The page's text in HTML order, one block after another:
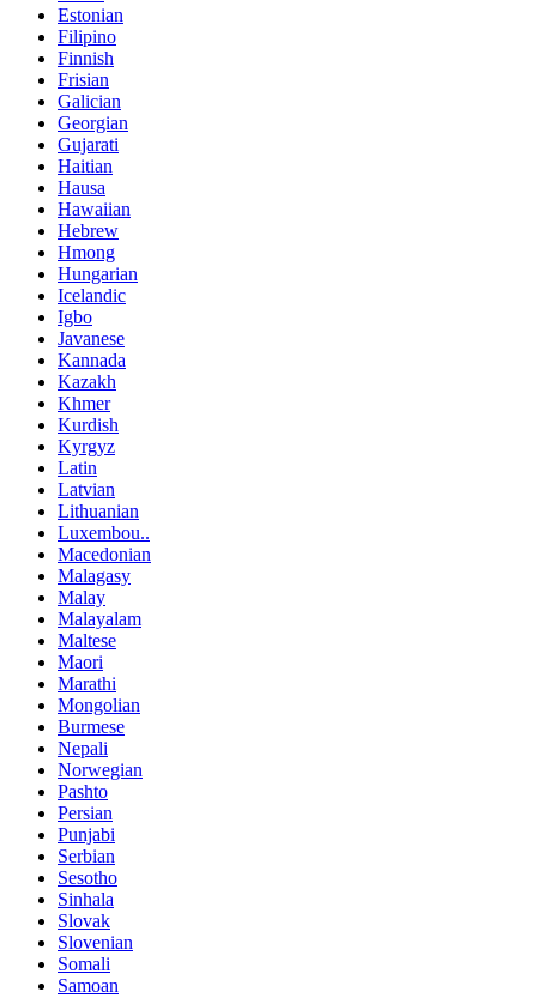
Estonian
Filipino
Finnish
Frisian
Galician
Georgian
Gujarati
Haitian
Hausa
Hawaiian
Hebrew
Hmong
Hungarian
Icelandic
Igbo
Javanese
Kannada
Kazakh
Khmer
Kurdish
Kyrgyz
Latin
Latvian
Lithuanian
Luxembou..
Macedonian
Malagasy
Malay
Malayalam
Maltese
Maori
Marathi
Mongolian
Burmese
Nepali
Norwegian
Pashto
Persian
Punjabi
Serbian
Sesotho
Sinhala
Slovak
Slovenian
Somali
Samoan